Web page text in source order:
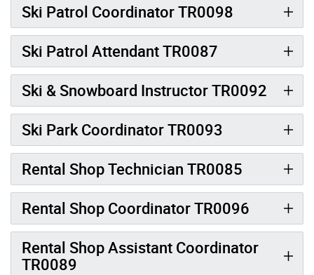
Ski Patrol Coordinator TR0098
Ski Patrol Attendant TR0087
Ski & Snowboard Instructor TR0092
Ski Park Coordinator TR0093
Rental Shop Technician TR0085
Rental Shop Coordinator TR0096
Rental Shop Assistant Coordinator
TR0089